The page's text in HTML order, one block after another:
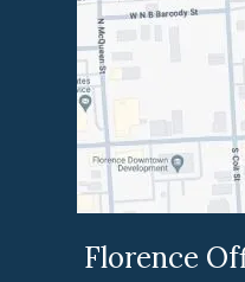
Florence